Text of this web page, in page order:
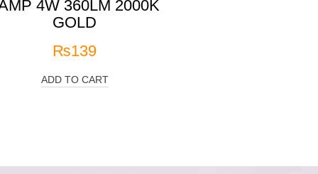
4W 360LM 2000K
GOLD
₨139
ADD TO CART